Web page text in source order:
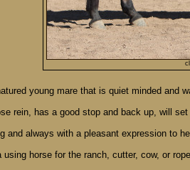
young mare that is quiet minded and
rein, has a good stop and back up, will
and always with a pleasant expression to
horse for the ranch, cutter, cow, or